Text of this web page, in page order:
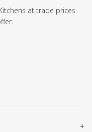
at trade prices.